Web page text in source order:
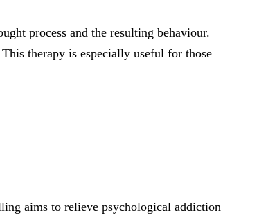
process and the resulting behaviour.
therapy is especially useful for those
aims to relieve psychological addiction